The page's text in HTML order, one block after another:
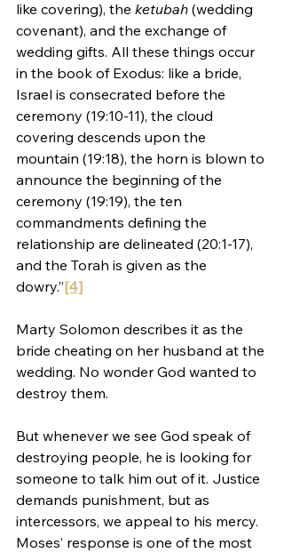
like covering), the ketubah (wedding
covenant), and the exchange of
wedding gifts. All these things occur
in the book of Exodus: like a bride,
Israel is consecrated before the
ceremony (19:10-11), the cloud
covering descends upon the
mountain (19:18), the horn is blown to
announce the beginning of the
ceremony (19:19), the ten
commandments defining the
relationship are delineated (20:1-17),
and the Torah is given as the
dowry.”[4]
Marty Solomon describes it as the
bride cheating on her husband at the
wedding. No wonder God wanted to
destroy them.
But whenever we see God speak of
destroying people, he is looking for
someone to talk him out of it. Justice
demands punishment, but as
intercessors, we appeal to his mercy.
Moses’ response is one of the most